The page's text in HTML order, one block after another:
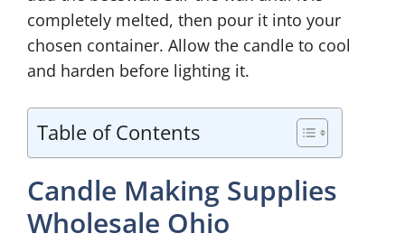
completely melted, then pour it into your
chosen container. Allow the candle to cool
and harden before lighting it.
Table of Contents
Candle Making Supplies
Wholesale Ohio